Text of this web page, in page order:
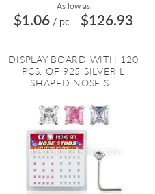
As low as:
$1.06 / pc = $126.93
DISPLAY BOARD WITH 120
PCS. OF 925 SILVER L
SHAPED NOSE S...